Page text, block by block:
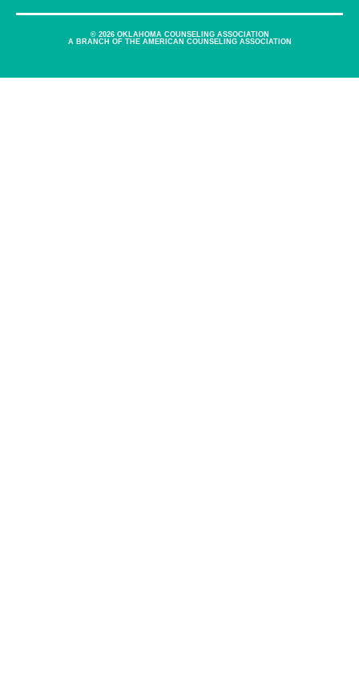
© 2026 OKLAHOMA COUNSELING ASSOCIATION
A BRANCH OF THE AMERICAN COUNSELING ASSOCIATION